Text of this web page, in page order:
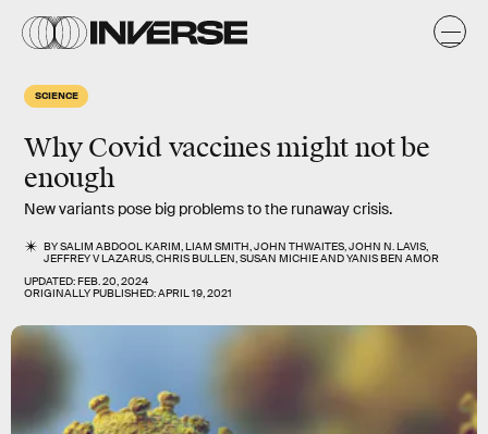
SCIENCE
Why Covid vaccines might not be
enough
New variants pose big problems to the runaway crisis.
BYSALIM ABDOOL KARIM,LIAM SMITH,JOHN THWAITES,JOHN N. LAVIS,
JEFFREY V LAZARUS,CHRIS BULLEN,SUSAN MICHIEANDYANIS BEN AMOR
UPDATED:FEB. 20, 2024
ORIGINALLY PUBLISHED:APRIL 19, 2021